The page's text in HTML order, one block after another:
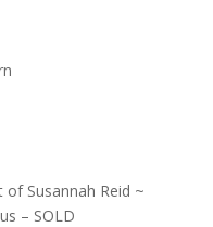
Susannah Reid ~
– SOLD